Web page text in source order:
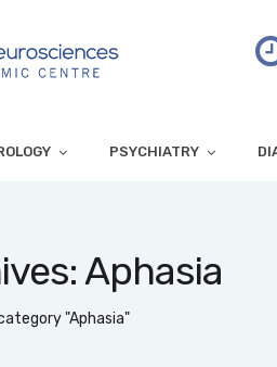
PSYCHIATRY
Aphasia
"Aphasia"